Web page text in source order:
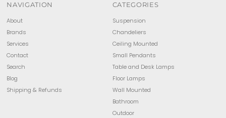
NAVIGATION
About
Brands
Services
Contact
Search
Blog
Shipping & Refunds
CATEGORIES
Suspension
Chandeliers
Ceiling Mounted
Small Pendants
Table and Desk Lamps
Floor Lamps
Wall Mounted
Bathroom
Outdoor